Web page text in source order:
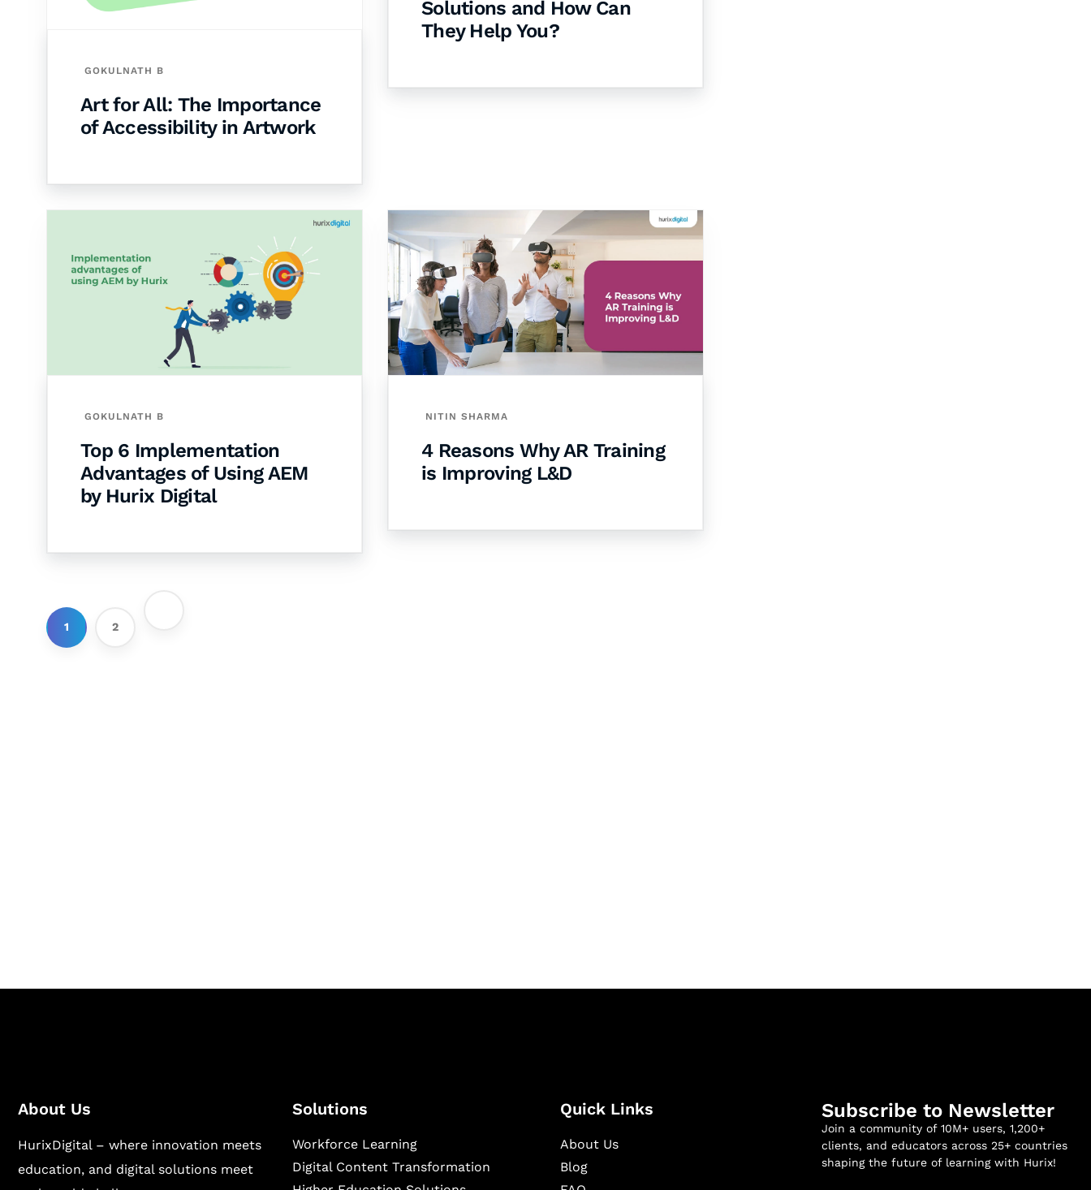
GOKULNATH B
Art for All: The Importance
of Accessibility in Artwork
Solutions and How Can
They Help You?
GOKULNATH B
Top 6 Implementation
Advantages of Using AEM
by Hurix Digital
NITIN SHARMA
4 Reasons Why AR Training
is Improving L&D
1 2
About Us
HurixDigital – where innovation meets
education, and digital solutions meet
Solutions
Workforce Learning
Digital Content Transformation
Quick Links
About Us
Blog
Subscribe to Newsletter
Join a community of 10M+ users, 1,200+
clients, and educators across 25+ countries
shaping the future of learning with Hurix!